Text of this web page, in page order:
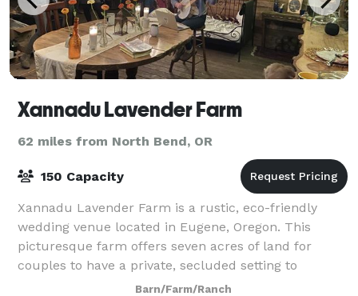
Xannadu Lavender Farm
62 miles from North Bend, OR
150 Capacity
Xannadu Lavender Farm is a rustic, eco-friendly
wedding venue located in Eugene, Oregon. This
picturesque farm offers seven acres of land for
couples to have a private, secluded setting to
exchange their vows. The panoramic views, bucolic d
Barn/Farm/Ranch